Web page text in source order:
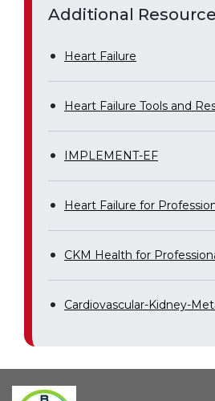
Additional
Heart Failure
Heart Failure Tools and
IMPLEMENT-EF
Heart Failure for
CKM Health for
Cardiovascular-Kidney-